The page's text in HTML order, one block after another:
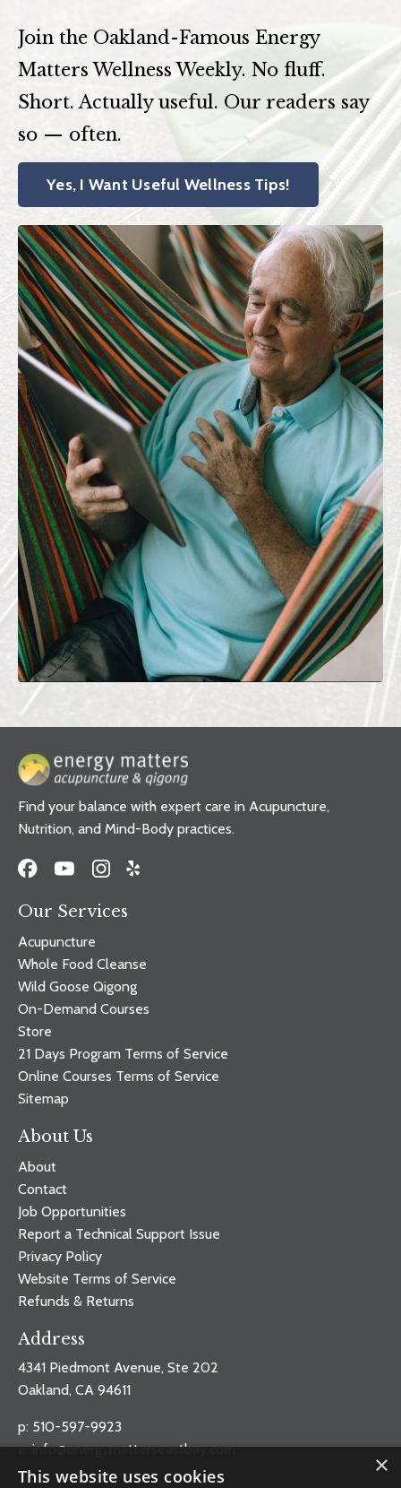
Join the Oakland-Famous Energy
Matters Wellness Weekly. No fluff.
Short. Actually useful. Our readers say
so — often.
Yes, I Want Useful Wellness Tips!
Find your balance with expert care in Acupuncture,
Nutrition, and Mind-Body practices.
Our Services
Acupuncture
Whole Food Cleanse
Wild Goose Qigong
On-Demand Courses
Store
21 Days Program Terms of Service
Online Courses Terms of Service
Sitemap
About Us
About
Contact
Job Opportunities
Report a Technical Support Issue
Privacy Policy
Website Terms of Service
Refunds & Returns
Address
4341 Piedmont Avenue, Ste 202
Oakland, CA 94611
p: 510-597-9923
e:info@energymatterseastbay.com
×
This website uses cookies